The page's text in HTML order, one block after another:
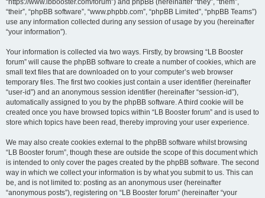
“https://www.lbbooster.com/forum”) and phpBB (hereinafter “they”, “them”,
“their”, “phpBB software”, “www.phpbb.com”, “phpBB Limited”, “phpBB Teams”)
use any information collected during any session of usage by you (hereinafter
“your information”).
Your information is collected via two ways. Firstly, by browsing “LB Booster
forum” will cause the phpBB software to create a number of cookies, which are
small text files that are downloaded on to your computer’s web browser
temporary files. The first two cookies just contain a user identifier (hereinafter
“user-id”) and an anonymous session identifier (hereinafter “session-id”),
automatically assigned to you by the phpBB software. A third cookie will be
created once you have browsed topics within “LB Booster forum” and is used to
store which topics have been read, thereby improving your user experience.
We may also create cookies external to the phpBB software whilst browsing
“LB Booster forum”, though these are outside the scope of this document which
is intended to only cover the pages created by the phpBB software. The second
way in which we collect your information is by what you submit to us. This can
be, and is not limited to: posting as an anonymous user (hereinafter
“anonymous posts”), registering on “LB Booster forum” (hereinafter “your